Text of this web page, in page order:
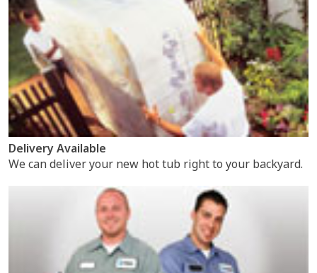
Delivery Available
We can deliver your new hot tub right to your backyard.